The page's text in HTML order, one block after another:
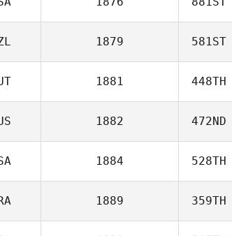
1879 581ST
1881 448TH
1882 472ND
1884 528TH
1889 359TH